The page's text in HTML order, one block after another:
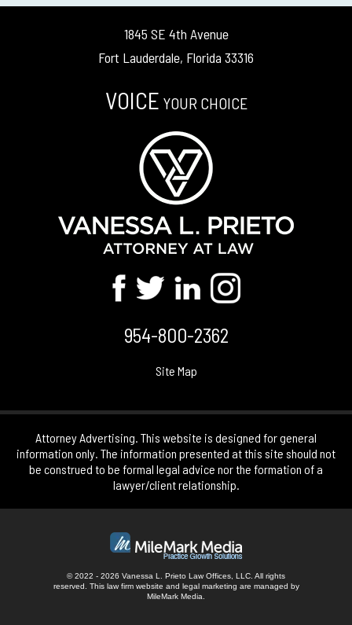
1845 SE 4th Avenue
Fort Lauderdale, Florida 33316
VOICE YOUR CHOICE
954-800-2362
Site Map
Attorney Advertising. This website is designed for general
information only. The information presented at this site should not
be construed to be formal legal advice nor the formation of a
lawyer/client relationship.
© 2022 - 2026 Vanessa L. Prieto Law Offices, LLC. All rights
reserved. This law firm website and legal marketing are managed by
MileMark Media.